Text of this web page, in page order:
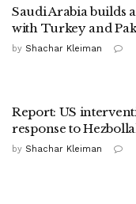
Saudi Arabia builds
with Turkey and
by Shachar Kleiman
Report: US
response to
by Shachar Kleiman